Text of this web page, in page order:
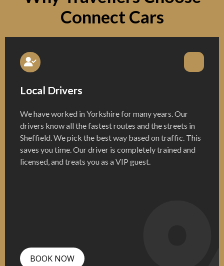
Connect Cars
Local Drivers
We have worked in Yorkshire for many years. Our
drivers know all the fastest routes and the streets in
Sheffield. We pick the best way based on traffic. This
saves you time. Our driver is completely trained and
licensed, and treats you as a VIP guest.
BOOK NOW